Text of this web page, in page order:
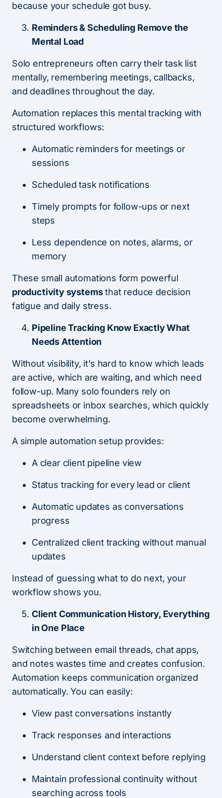
because your schedule got busy.
Reminders & Scheduling Remove the
Mental Load
Solo entrepreneurs often carry their task list
mentally, remembering meetings, callbacks,
and deadlines throughout the day.
Automation replaces this mental tracking with
structured workflows:
Automatic reminders for meetings or
sessions
Scheduled task notifications
Timely prompts for follow-ups or next
steps
Less dependence on notes, alarms, or
memory
These small automations form powerful
productivity systemsthat reduce decision
fatigue and daily stress.
Pipeline Tracking Know Exactly What
Needs Attention
Without visibility, it’s hard to know which leads
are active, which are waiting, and which need
follow-up. Many solo founders rely on
spreadsheets or inbox searches, which quickly
become overwhelming.
A simple automation setup provides:
A clear client pipeline view
Status tracking for every lead or client
Automatic updates as conversations
progress
Centralized client tracking without manual
updates
Instead of guessing what to do next, your
workflow shows you.
Client Communication History, Everything
in One Place
Switching between email threads, chat apps,
and notes wastes time and creates confusion.
Automation keeps communication organized
automatically. You can easily:
View past conversations instantly
Track responses and interactions
Understand client context before replying
Maintain professional continuity without
searching across tools